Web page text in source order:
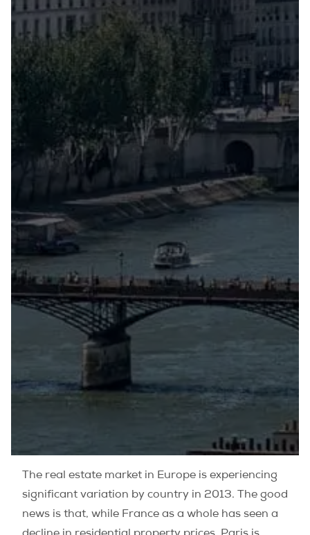
The real estate market in Europe is experiencing
significant variation by country in 2013. The good
news is that, while France as a whole has seen a